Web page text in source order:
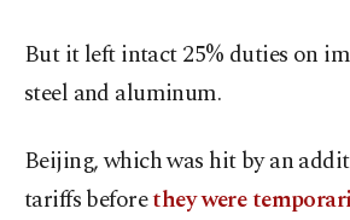
But it left intact 25% duties on
steel and aluminum.
Beijing, which was hit by an
tariffs beforethey were